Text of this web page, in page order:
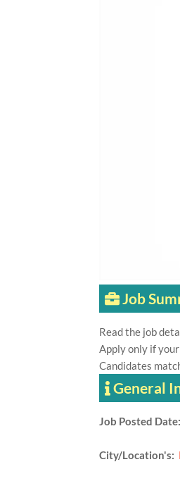
Job
Read the job
Apply only if
Candidates
General
Job Posted
City/Location's: